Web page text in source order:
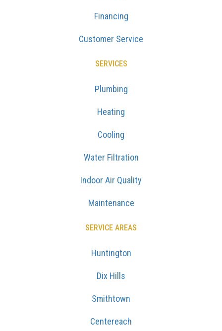
Financing
Customer Service
SERVICES
Plumbing
Heating
Cooling
Water Filtration
Indoor Air Quality
Maintenance
SERVICE AREAS
Huntington
Dix Hills
Smithtown
Centereach